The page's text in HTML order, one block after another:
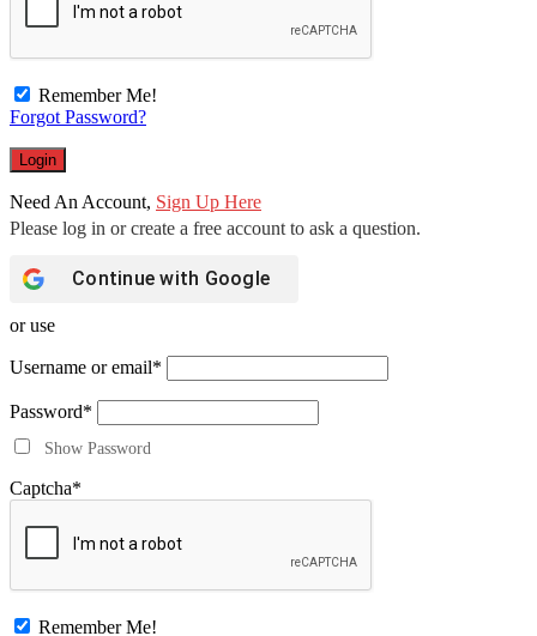
Remember Me!
Forgot Password?
Need An Account, Sign Up Here
Continue with Google
or use
Username or email*
Password*
Show Password
Captcha*
Remember Me!